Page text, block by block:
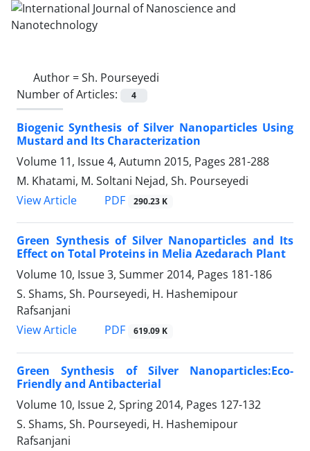
Author =Sh. Pourseyedi
Number of Articles:
4
Biogenic Synthesis of Silver Nanoparticles Using
Mustard and Its Characterization
Volume 11, Issue 4, Autumn 2015, Pages 281-288
M. Khatami, M. Soltani Nejad, Sh. Pourseyedi
View Article
PDF 290.23 K
Green Synthesis of Silver Nanoparticles and Its
Effect on Total Proteins in Melia Azedarach Plant
Volume 10, Issue 3, Summer 2014, Pages 181-186
S. Shams, Sh. Pourseyedi, H. Hashemipour
Rafsanjani
View Article
PDF 619.09 K
Green Synthesis of Silver Nanoparticles:Eco-
Friendly and Antibacterial
Volume 10, Issue 2, Spring 2014, Pages 127-132
S. Shams, Sh. Pourseyedi, H. Hashemipour
Rafsanjani